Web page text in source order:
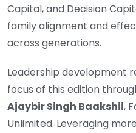
Capital, and Decision
family alignment and
across generations.
Leadership development
focus of this edition
Ajaybir Singh Baakshii,
Unlimited. Leveraging